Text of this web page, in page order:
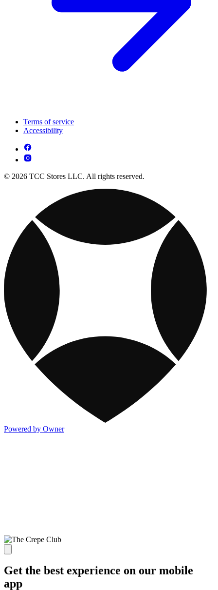
Terms of service
Accessibility
© 2026 TCC Stores LLC. All rights reserved.
Powered by Owner
Get the best experience on our mobile
app